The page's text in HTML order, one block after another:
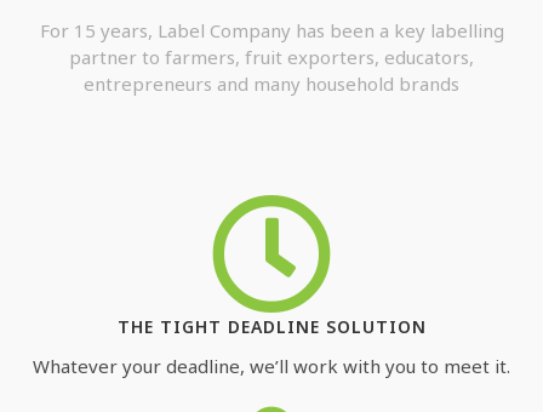
For 15 years, Label Company has been a key labelling
partner to farmers, fruit exporters, educators,
entrepreneurs and many household brands
THE TIGHT DEADLINE SOLUTION
Whatever your deadline, we’ll work with you to meet it.